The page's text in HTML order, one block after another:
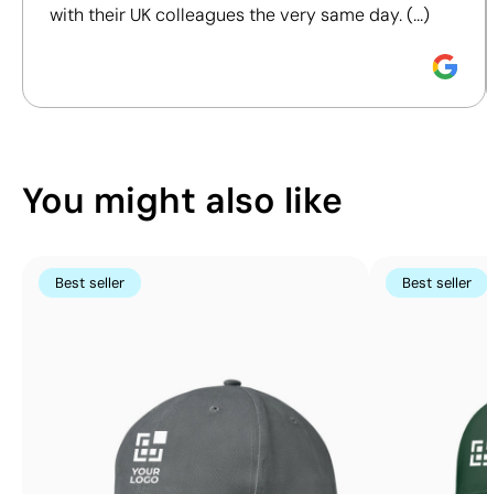
Position:front
maximum 8 colours
Position:left side
maximum 8 colours
Discover how we calculate our Sustainability Index.
with their UK colleagues the very same day. (...)
You might also like
Best seller Best seller